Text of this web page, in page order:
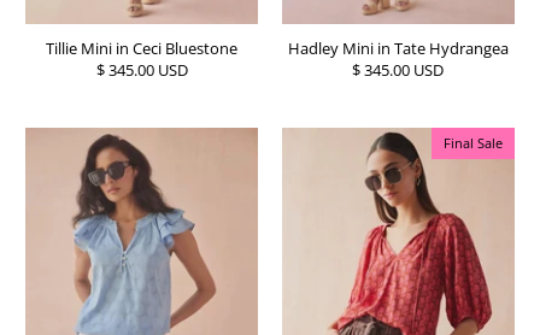
Tillie Mini in Ceci Bluestone
$ 345.00 USD
Hadley Mini in Tate Hydrangea
$ 345.00 USD
Final Sale